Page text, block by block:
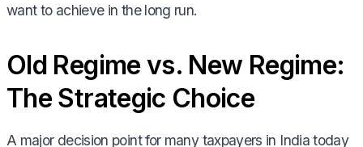
want to achieve in the long run.
Old Regime vs. New Regime:
The Strategic Choice
A major decision point for many taxpayers in India today